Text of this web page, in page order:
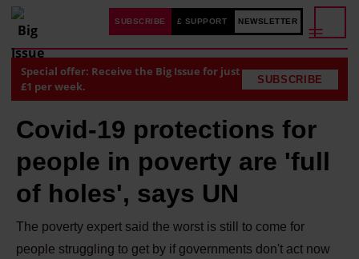
SUBSCRIBE £ SUPPORT NEWSLETTER
Special offer: Receive the Big Issue for just
£1 per week.
SUBSCRIBE
Covid-19 protections for
people in poverty are 'full
of holes', says UN
The poverty expert said the worst is still to come for
people struggling to get by if governments don't act now